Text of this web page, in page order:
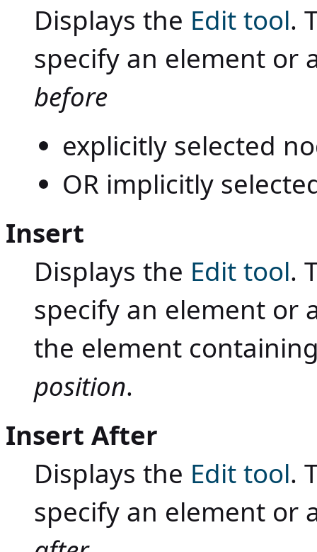
Displays the Edit tool.
specify an element or
before
explicitly selected
OR implicitly
Insert
Displays the Edit tool.
specify an element or
the element
position.
Insert After
Displays the Edit tool.
specify an element or